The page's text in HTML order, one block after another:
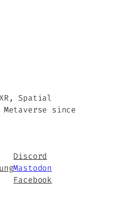
Spatial
Metaverse since
Discord
Mastodon
Facebook